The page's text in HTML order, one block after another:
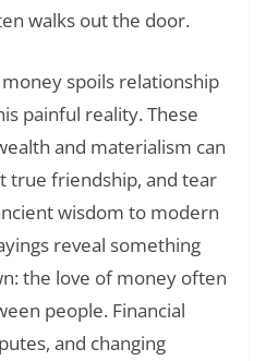
walks out the door.
spoils relationship
painful reality. These
and materialism can
true friendship, and tear
wisdom to modern
reveal something
the love of money often
people. Financial
and changing